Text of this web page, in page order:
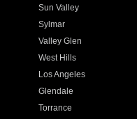
Sun Valley
Sylmar
Valley Glen
West Hills
Los Angeles
Glendale
Torrance